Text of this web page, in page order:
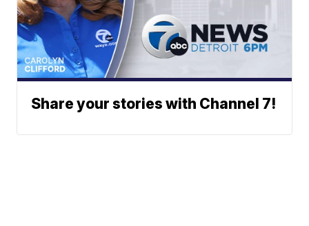
Share your stories with Channel 7!